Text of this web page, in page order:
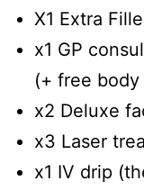
X1 Extra
x1 GP
(+ free
x2 Deluxe
x3 Laser
x1 IV drip